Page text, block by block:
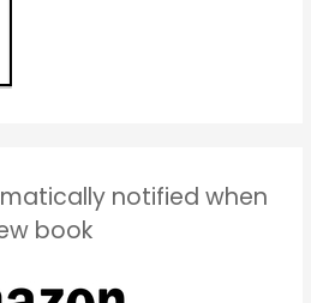
notified when
book